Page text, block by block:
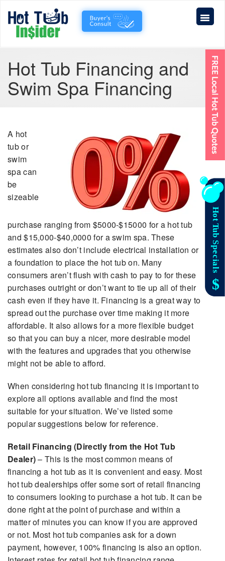
Hot Tub Financing and
Swim Spa Financing
A hot
tub or
swim
spa can
be
sizeable
purchase ranging from $5000-$15000 for a hot tub
and $15,000-$40,0000 for a swim spa. These
estimates also don’t include electrical installation or
a foundation to place the hot tub on. Many
consumers aren’t flush with cash to pay to for these
purchases outright or don’t want to tie up all of their
cash even if they have it. Financing is a great way to
spread out the purchase over time making it more
affordable. It also allows for a more flexible budget
so that you can buy a nicer, more desirable model
with the features and upgrades that you otherwise
might not be able to afford.
When considering hot tub financing it is important to
explore all options available and find the most
suitable for your situation. We’ve listed some
popular suggestions below for reference.
Retail Financing (Directly from the Hot Tub
Dealer)– This is the most common means of
financing a hot tub as it is convenient and easy. Most
hot tub dealerships offer some sort of retail financing
to consumers looking to purchase a hot tub. It can be
done right at the point of purchase and within a
matter of minutes you can know if you are approved
or not. Most hot tub companies ask for a down
payment, however, 100% financing is also an option.